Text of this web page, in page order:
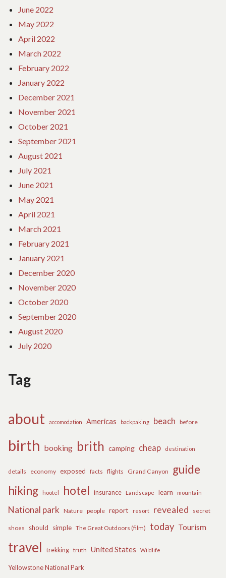
June 2022
May 2022
April 2022
March 2022
February 2022
January 2022
December 2021
November 2021
October 2021
September 2021
August 2021
July 2021
June 2021
May 2021
April 2021
March 2021
February 2021
January 2021
December 2020
November 2020
October 2020
September 2020
August 2020
July 2020
Tag
about accomodation Americas backpaking beach before
birth booking brith camping cheap destination
details economy exposed facts flights Grand Canyon
guide
hiking
hootel hotel insurance Landscape learn mountain
National park Nature people report resort revealed secret
shoes should simple The Great Outdoors (film) today Tourism
travel trekking truth United States Wildlife
Yellowstone National Park